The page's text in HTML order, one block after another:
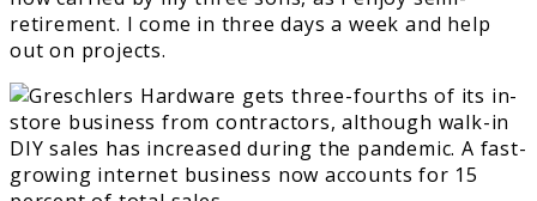
retirement. I come in three days a week and help
out on projects.